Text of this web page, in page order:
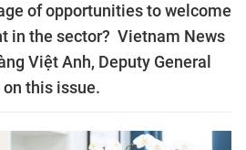
of opportunities to welcome
in the sector? Vietnam News
Việt Anh, Deputy General
on this issue.